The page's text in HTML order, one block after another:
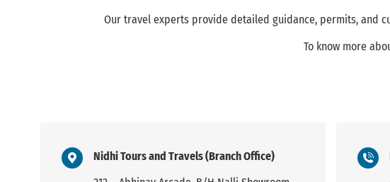
Our travel experts provide detailed guidance, permits, and
To know more
Nidhi Tours and Travels (Branch Office)